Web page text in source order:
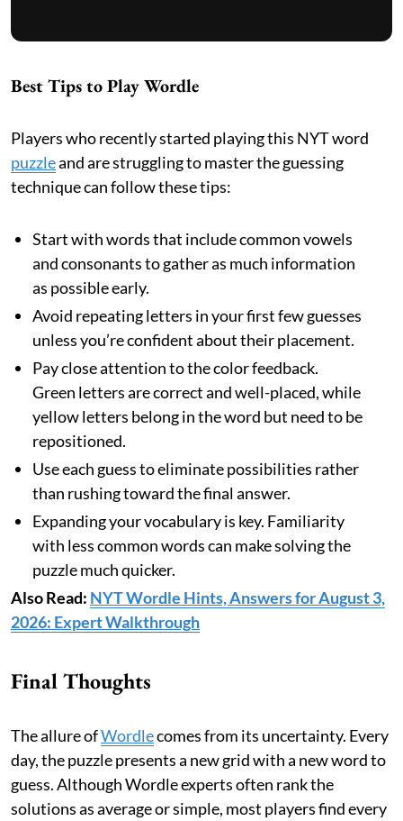
Best Tips to Play Wordle
Players who recently started playing this NYT word
puzzleand are struggling to master the guessing
technique can follow these tips:
Start with words that include common vowels
and consonants to gather as much information
as possible early.
Avoid repeating letters in your first few guesses
unless you’re confident about their placement.
Pay close attention to the color feedback.
Green letters are correct and well-placed, while
yellow letters belong in the word but need to be
repositioned.
Use each guess to eliminate possibilities rather
than rushing toward the final answer.
Expanding your vocabulary is key. Familiarity
with less common words can make solving the
puzzle much quicker.
Also Read: NYT Wordle Hints, Answers for August 3,
2026: Expert Walkthrough
Final Thoughts
The allure ofWordlecomes from its uncertainty. Every
day, the puzzle presents a new grid with a new word to
guess. Although Wordle experts often rank the
solutions as average or simple, most players find every